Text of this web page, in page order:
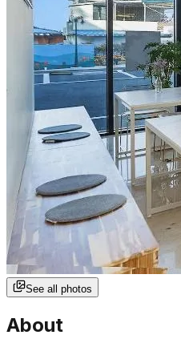
See all photos
About